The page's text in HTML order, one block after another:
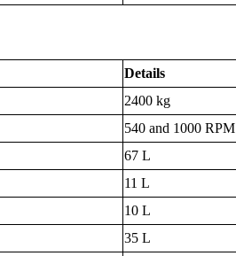
Details
2400 kg
540 and 1000 RPM
67 L
11 L
10 L
35 L